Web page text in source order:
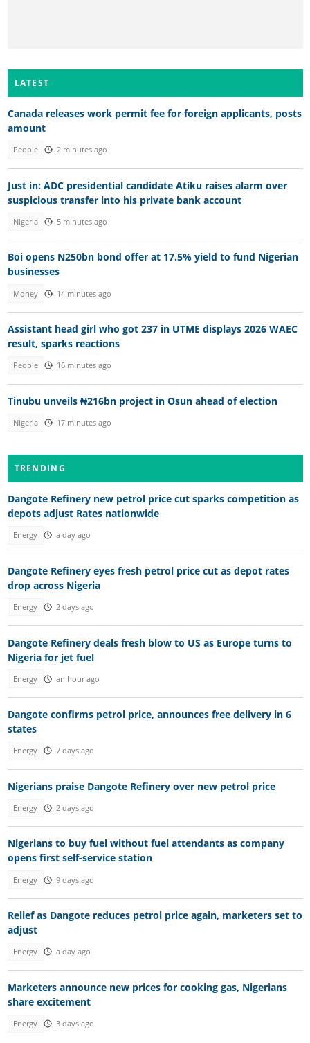
LATEST
Canada releases work permit fee for foreign applicants, posts
amount
People 2 minutes ago
Just in: ADC presidential candidate Atiku raises alarm over
suspicious transfer into his private bank account
Nigeria 5 minutes ago
Boi opens N250bn bond offer at 17.5% yield to fund Nigerian
businesses
Money 14 minutes ago
Assistant head girl who got 237 in UTME displays 2026 WAEC
result, sparks reactions
People 16 minutes ago
Tinubu unveils ₦216bn project in Osun ahead of election
Nigeria 17 minutes ago
TRENDING
Dangote Refinery new petrol price cut sparks competition as
depots adjust Rates nationwide
Energy a day ago
Dangote Refinery eyes fresh petrol price cut as depot rates
drop across Nigeria
Energy 2 days ago
Dangote Refinery deals fresh blow to US as Europe turns to
Nigeria for jet fuel
Energy an hour ago
Dangote confirms petrol price, announces free delivery in 6
states
Energy 7 days ago
Nigerians praise Dangote Refinery over new petrol price
Energy 2 days ago
Nigerians to buy fuel without fuel attendants as company
opens first self-service station
Energy 9 days ago
Relief as Dangote reduces petrol price again, marketers set to
adjust
Energy a day ago
Marketers announce new prices for cooking gas, Nigerians
share excitement
Energy 3 days ago